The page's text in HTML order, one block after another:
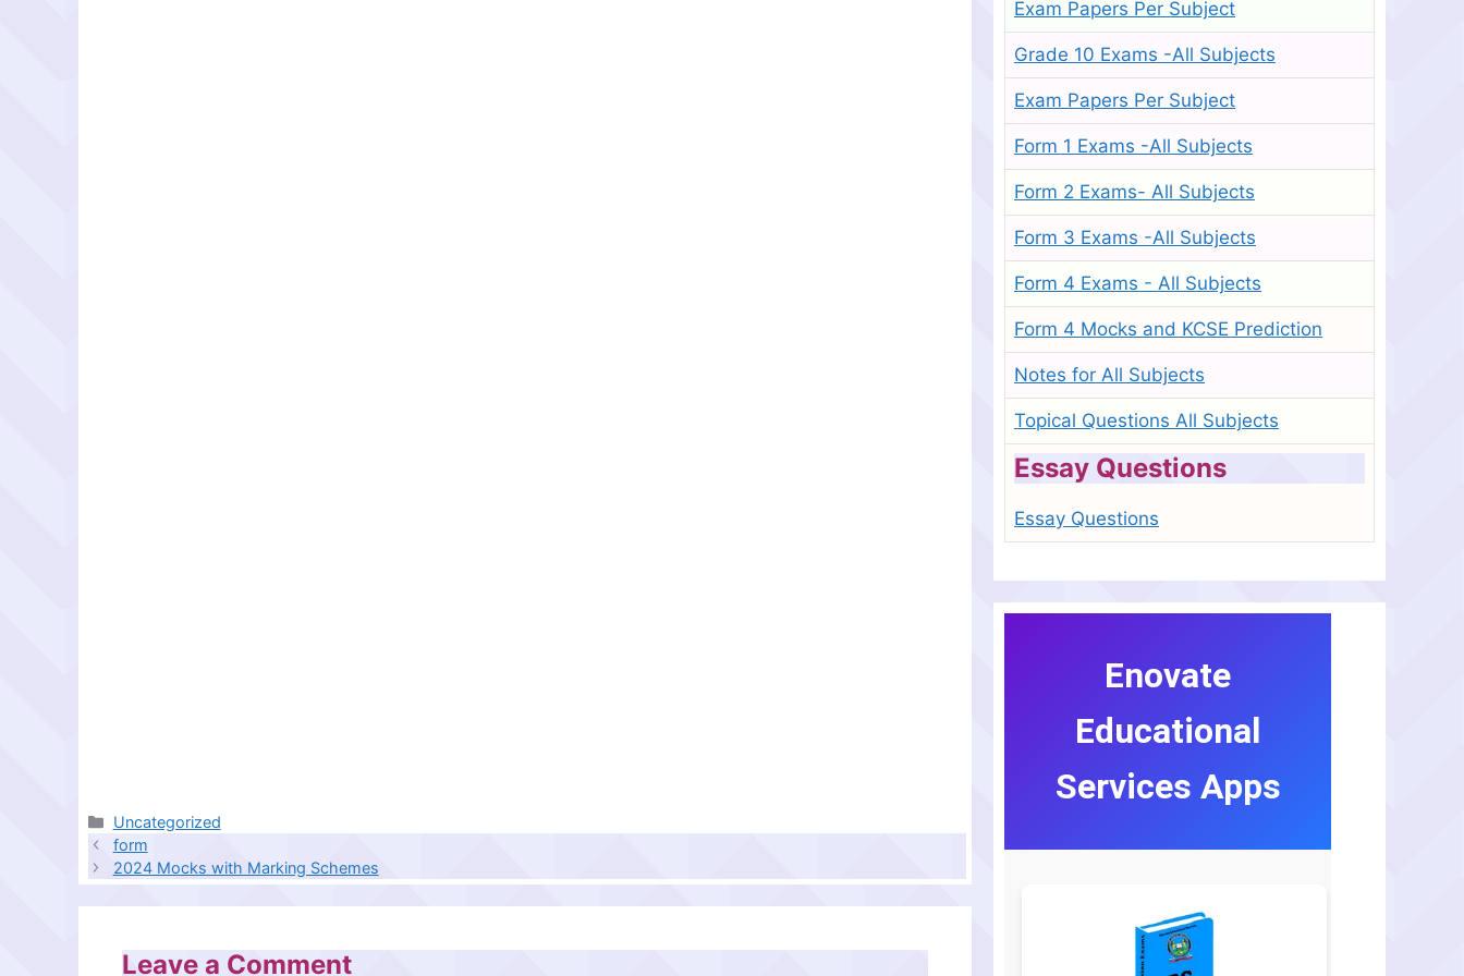
Categories
Uncategorized
form
2024 Mocks with Marking Schemes
Leave a Comment
Exam Papers Per Subject
Grade 10 Exams -All Subjects
Exam Papers Per Subject
Form 1 Exams -All Subjects
Form 2 Exams- All Subjects
Form 3 Exams -All Subjects
Form 4 Exams - All Subjects
Form 4 Mocks and KCSE Prediction
Notes for All Subjects
Topical Questions All Subjects
Essay Questions
Essay Questions